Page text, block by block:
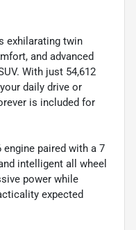
exhilarating twin
and advanced
With just 54,612
daily drive or
is included for
engine paired with a 7
intelligent all wheel
power while
expected